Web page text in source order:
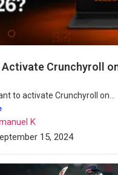
Crunchyroll
to activate Crunchyroll on...
K
15, 2024